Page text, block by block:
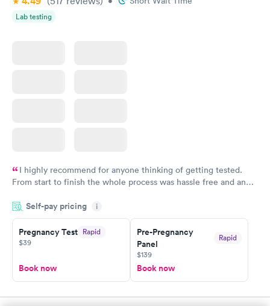
Lab testing
I highly recommend for anyone thinking of getting tested.
From start to finish the whole process was hassle free and and
couldn't be happier with the service.
Self-pay pricing i
Pregnancy Test Rapid
$39
Book now
Pre-Pregnancy
Panel
Rapid
$139
Book now